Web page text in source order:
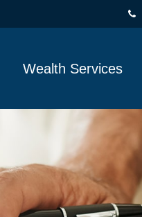
Wealth Services